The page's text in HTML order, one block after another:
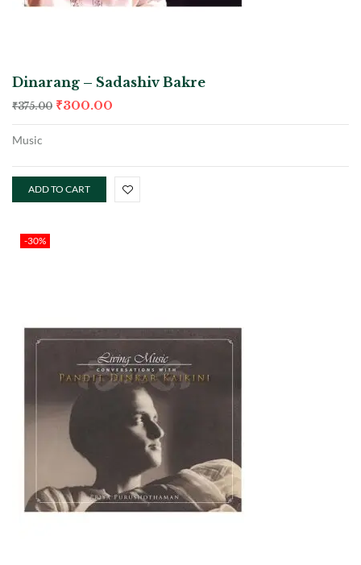
Dinarang – Sadashiv Bakre
₹375.00 ₹300.00
Music
ADD TO CART
-30%